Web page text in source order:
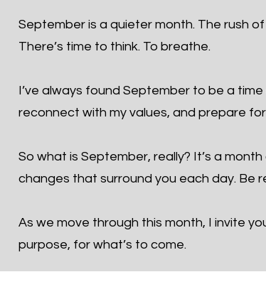
September is a quieter month. The rush
There’s time to think. To breathe.
I’ve always found September to be a
reconnect with my values, and prepare
So what is September, really? It’s a
changes that surround you each day. Be
As we move through this month, I invite
purpose, for what’s to come.